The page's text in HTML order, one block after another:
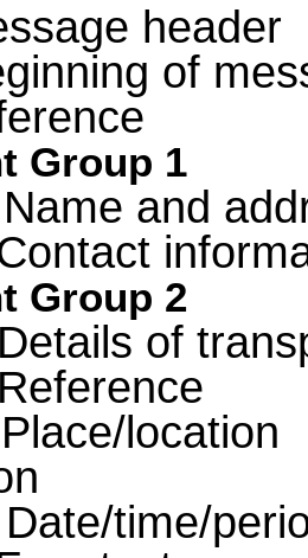
header
of
Group 1
Name and
Group 2
Details of
Reference
Place/location
Date/time/